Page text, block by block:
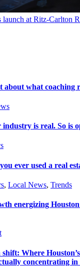
launch at Ritz-Carlton
about what coaching
industry is real. So is
ever used a real
, Local News, Trends
energizing
Where
concentrating in